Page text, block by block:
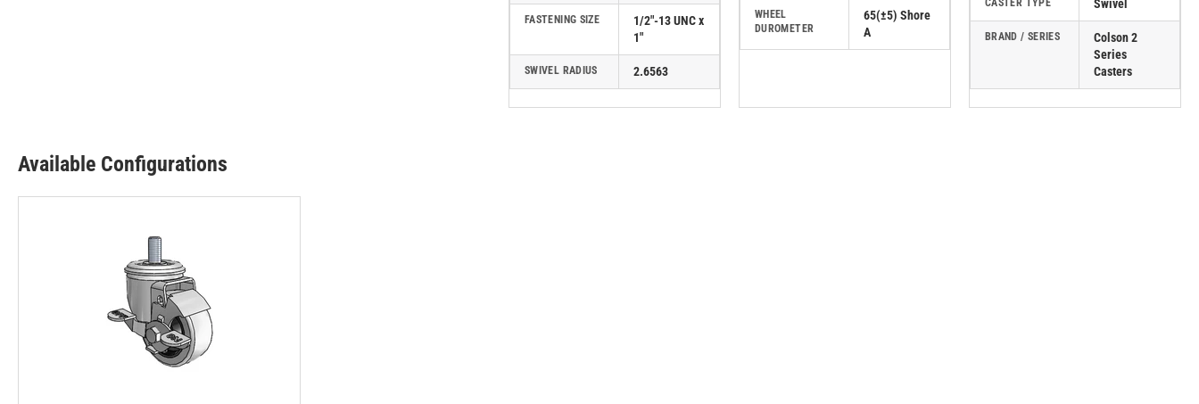
FASTENING SIZE
1/2"-13 UNC x
1"
SWIVEL RADIUS 2.6563
WHEEL
DUROMETER
65(±5) Shore
A
CASTER TYPE Swivel
BRAND / SERIES
Colson 2
Series
Casters
Available Configurations